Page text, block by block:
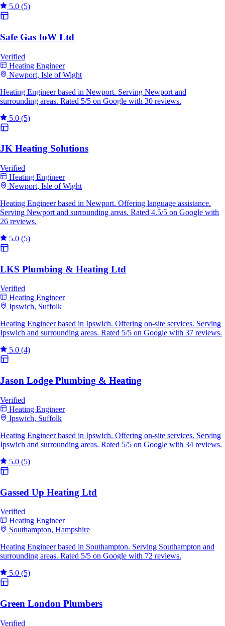
5.0 (5)
Safe Gas IoW Ltd
Verified
Heating Engineer
Newport, Isle of Wight
Heating Engineer based in Newport. Serving Newport and
surrounding areas. Rated 5/5 on Google with 30 reviews.
5.0 (5)
JK Heating Solutions
Verified
Heating Engineer
Newport, Isle of Wight
Heating Engineer based in Newport. Offering language assistance.
Serving Newport and surrounding areas. Rated 4.5/5 on Google with
26 reviews.
5.0 (5)
LKS Plumbing & Heating Ltd
Verified
Heating Engineer
Ipswich, Suffolk
Heating Engineer based in Ipswich. Offering on-site services. Serving
Ipswich and surrounding areas. Rated 5/5 on Google with 37 reviews.
5.0 (4)
Jason Lodge Plumbing & Heating
Verified
Heating Engineer
Ipswich, Suffolk
Heating Engineer based in Ipswich. Offering on-site services. Serving
Ipswich and surrounding areas. Rated 5/5 on Google with 34 reviews.
5.0 (5)
Gassed Up Heating Ltd
Verified
Heating Engineer
Southampton, Hampshire
Heating Engineer based in Southampton. Serving Southampton and
surrounding areas. Rated 5/5 on Google with 72 reviews.
5.0 (5)
Green London Plumbers
Verified